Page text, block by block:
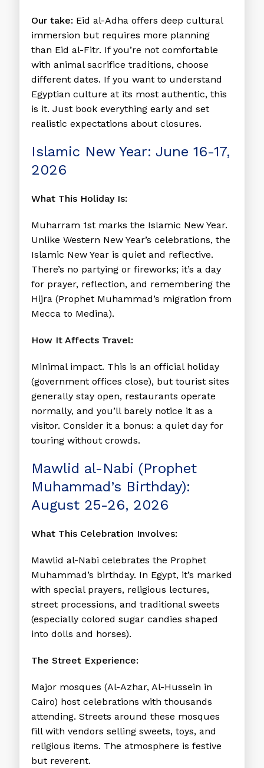
Our take: Eid al-Adha offers deep cultural
immersion but requires more planning
than Eid al-Fitr. If you’re not comfortable
with animal sacrifice traditions, choose
different dates. If you want to understand
Egyptian culture at its most authentic, this
is it. Just book everything early and set
realistic expectations about closures.
Islamic New Year: June 16-17,
2026
What This Holiday Is:
Muharram 1st marks the Islamic New Year.
Unlike Western New Year’s celebrations, the
Islamic New Year is quiet and reflective.
There’s no partying or fireworks; it’s a day
for prayer, reflection, and remembering the
Hijra (Prophet Muhammad’s migration from
Mecca to Medina).
How It Affects Travel:
Minimal impact. This is an official holiday
(government offices close), but tourist sites
generally stay open, restaurants operate
normally, and you’ll barely notice it as a
visitor. Consider it a bonus: a quiet day for
touring without crowds.
Mawlid al-Nabi (Prophet
Muhammad’s Birthday):
August 25-26, 2026
What This Celebration Involves:
Mawlid al-Nabi celebrates the Prophet
Muhammad’s birthday. In Egypt, it’s marked
with special prayers, religious lectures,
street processions, and traditional sweets
(especially colored sugar candies shaped
into dolls and horses).
The Street Experience:
Major mosques (Al-Azhar, Al-Hussein in
Cairo) host celebrations with thousands
attending. Streets around these mosques
fill with vendors selling sweets, toys, and
religious items. The atmosphere is festive
but reverent.